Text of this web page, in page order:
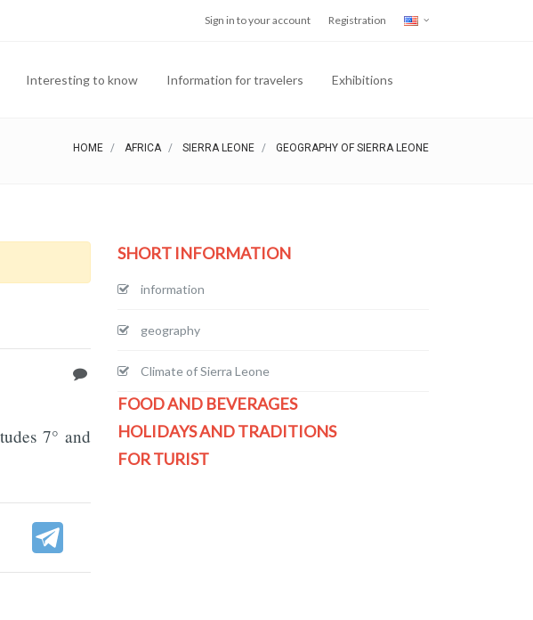
Sign in to your account Registration
Interesting to know Information for travelers Exhibitions
HOME AFRICA SIERRA LEONE GEOGRAPHY OF SIERRA LEONE
7° and
SHORT INFORMATION
information
geography
Climate of Sierra Leone
FOOD AND BEVERAGES
HOLIDAYS AND TRADITIONS
FOR TURIST